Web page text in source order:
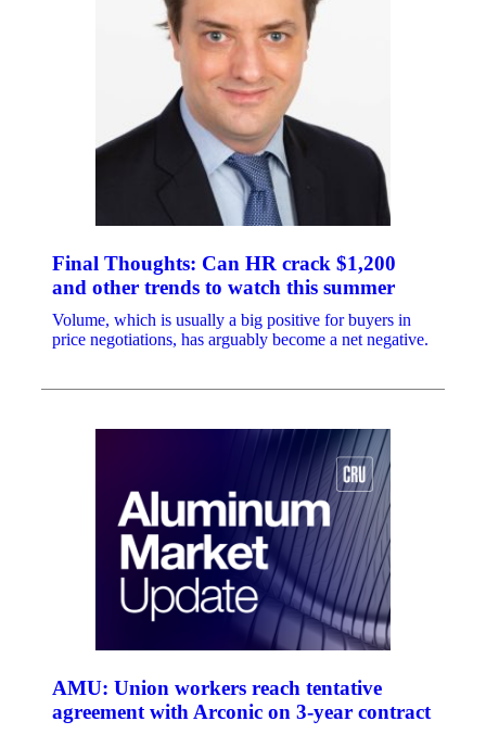
Final Thoughts: Can HR crack $1,200
and other trends to watch this summer
Volume, which is usually a big positive for buyers in
price negotiations, has arguably become a net negative.
AMU: Union workers reach tentative
agreement with Arconic on 3-year contract